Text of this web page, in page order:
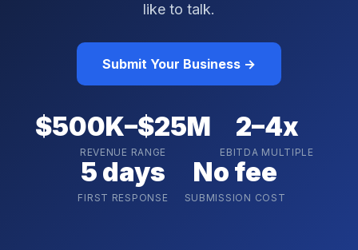
like to talk.
Submit Your Business →
$500K–$25M
REVENUE RANGE
2–4x
EBITDA MULTIPLE
5 days
FIRST RESPONSE
No fee
SUBMISSION COST